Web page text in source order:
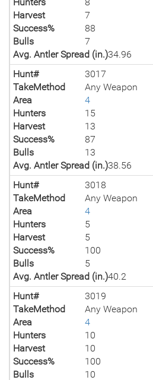
Harvest
7
Success%
88
Bulls
7
Avg. Antler Spread (in.)34.96
Hunt#
3017
TakeMethod
Any Weapon
Area
4
Hunters
15
Harvest
13
Success%
87
Bulls
13
Avg. Antler Spread (in.)38.56
Hunt#
3018
TakeMethod
Any Weapon
Area
4
Hunters
5
Harvest
5
Success%
100
Bulls
5
Avg. Antler Spread (in.)40.2
Hunt#
3019
TakeMethod
Any Weapon
Area
4
Hunters
10
Harvest
10
Success%
100
Bulls
10